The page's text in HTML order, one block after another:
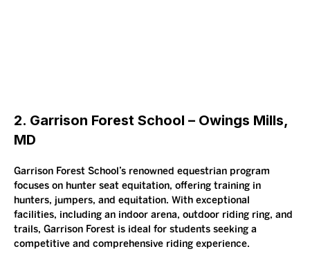
2. Garrison Forest School – Owings Mills,
MD
Garrison Forest School’s renowned equestrian program
focuses on hunter seat equitation, offering training in
hunters, jumpers, and equitation. With exceptional
facilities, including an indoor arena, outdoor riding ring, and
trails, Garrison Forest is ideal for students seeking a
competitive and comprehensive riding experience.